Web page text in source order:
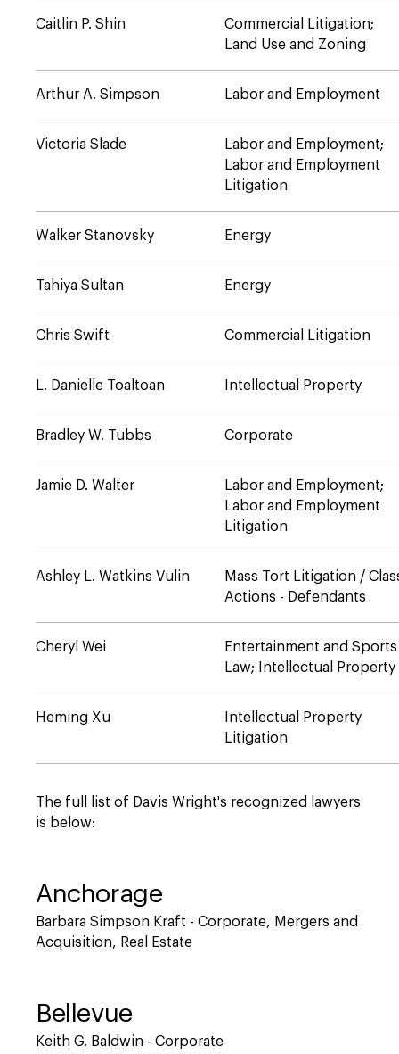
Caitlin P. Shin
Commercial Litigation;
Land Use and Zoning
Arthur A. Simpson Labor and Employment
Victoria Slade
Labor and Employment;
Labor and Employment
Litigation
Walker Stanovsky Energy
Tahiya Sultan Energy
Chris Swift Commercial Litigation
L. Danielle Toaltoan Intellectual Property
Bradley W. Tubbs Corporate
Jamie D. Walter
Labor and Employment;
Labor and Employment
Litigation
Ashley L. Watkins Vulin
Mass Tort Litigation /
Actions - Defendants
Cheryl Wei
Entertainment and Sports
Law; Intellectual Property
Heming Xu
Intellectual Property
Litigation
The full list of Davis Wright's recognized lawyers
is below:
Anchorage
Barbara Simpson Kraft - Corporate, Mergers and
Acquisition, Real Estate
Bellevue
Keith G. Baldwin - Corporate